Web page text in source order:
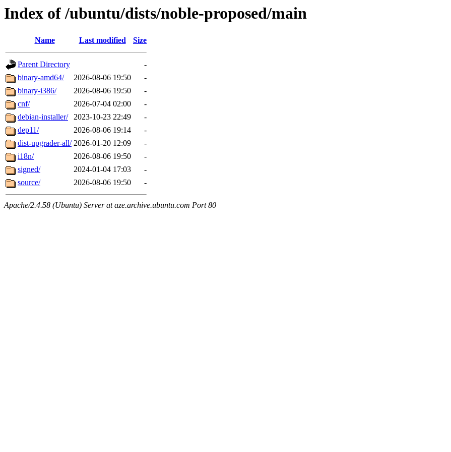
Index of /ubuntu/dists/noble-proposed/main
Name Last modified Size
Parent Directory
-
binary-amd64/
2026-08-06 19:50
-
binary-i386/
2026-08-06 19:50
-
cnf/
2026-07-04 02:00
-
debian-installer/
2023-10-23 22:49
-
dep11/
2026-08-06 19:14
-
dist-upgrader-all/ 2026-01-20 12:09
-
i18n/
2026-08-06 19:50
-
signed/
2024-01-04 17:03
-
source/
2026-08-06 19:50 -
Apache/2.4.58 (Ubuntu) Server at aze.archive.ubuntu.com Port 80